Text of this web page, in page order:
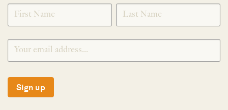
SIGNUP
Sign up